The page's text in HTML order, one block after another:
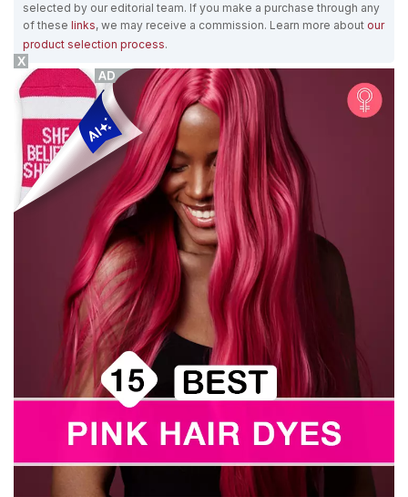
selected by our editorial team. If you make a purchase through any
of these links, we may receive a commission. Learn more about our
product selection process.
X